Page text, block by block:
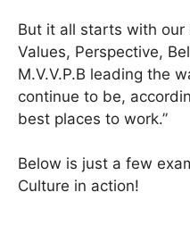
But it all starts with our
Values, Perspective,
M.V.V.P.B leading the
continue to be,
best places to work.”
Below is just a few
Culture in action!